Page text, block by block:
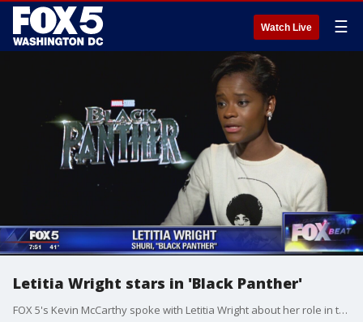
Watch Live ☰
Letitia Wright stars in 'Black Panther'
FOX 5's Kevin McCarthy spoke with Letitia Wright about her role in the film, 'Black Panther.'